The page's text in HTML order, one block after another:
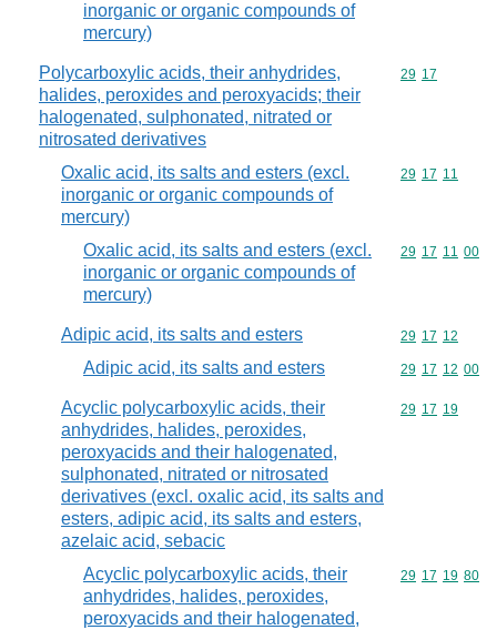
inorganic or organic compounds of
mercury)
Polycarboxylic acids, their anhydrides,
halides, peroxides and peroxyacids; their
halogenated, sulphonated, nitrated or
nitrosated derivatives
Commodity
29 17
Oxalic acid, its salts and esters (excl.
inorganic or organic compounds of
mercury)
Commodity
29 17 11
Oxalic acid, its salts and esters (excl.
inorganic or organic compounds of
mercury)
Commodity
29 17 11 00
Adipic acid, its salts and esters Commodity
29 17 12
Adipic acid, its salts and esters Commodity
29 17 12 00
Acyclic polycarboxylic acids, their
anhydrides, halides, peroxides,
peroxyacids and their halogenated,
sulphonated, nitrated or nitrosated
derivatives (excl. oxalic acid, its salts and
esters, adipic acid, its salts and esters,
azelaic acid, sebacic
Commodity
29 17 19
Acyclic polycarboxylic acids, their
anhydrides, halides, peroxides,
peroxyacids and their halogenated,
Commodity
29 17 19 80